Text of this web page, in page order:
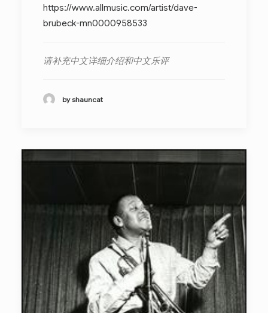
https://www.allmusic.com/artist/dave-
brubeck-mn0000958533
请补充中文详细介绍和中文乐评
by shauncat